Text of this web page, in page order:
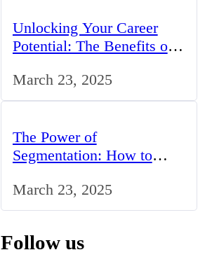
Unlocking Your Career
Potential: The Benefits of
March 23, 2025
The Power of
Segmentation: How to
Strategy to the UK Market
March 23, 2025
Follow us